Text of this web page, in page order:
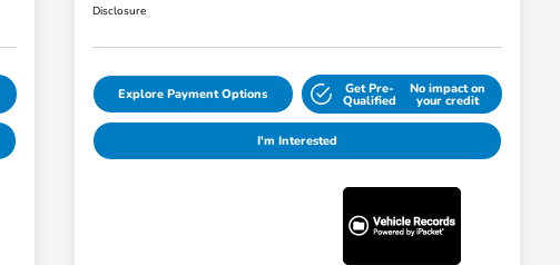
Disclosure
Explore Payment Options Get Pre-
Qualified
No impact on
your credit
I'm Interested